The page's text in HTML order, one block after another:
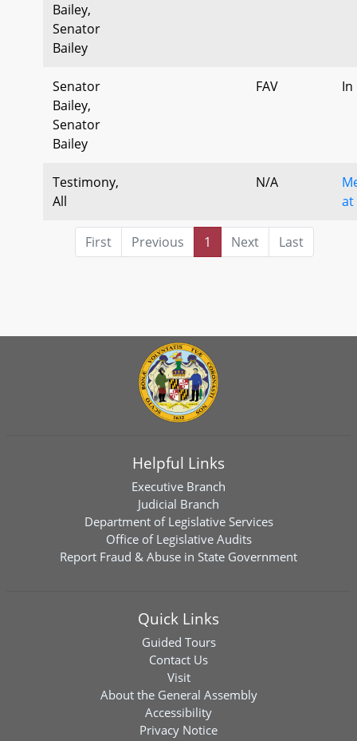
Bailey,
Senator
Bailey
Senator
Bailey,
Senator
Bailey
FAV In
Testimony,
All
N/A
at
First Previous 1 Next Last
Helpful Links
Executive Branch
Judicial Branch
Department of Legislative Services
Office of Legislative Audits
Report Fraud & Abuse in State Government
Quick Links
Guided Tours
Contact Us
Visit
About the General Assembly
Accessibility
Privacy Notice